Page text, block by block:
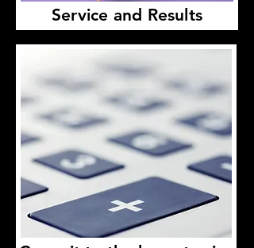
Service and Results